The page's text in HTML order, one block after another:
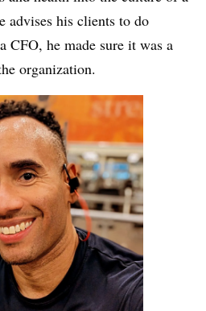
advises his clients to do
CFO, he made sure it was a
organization.